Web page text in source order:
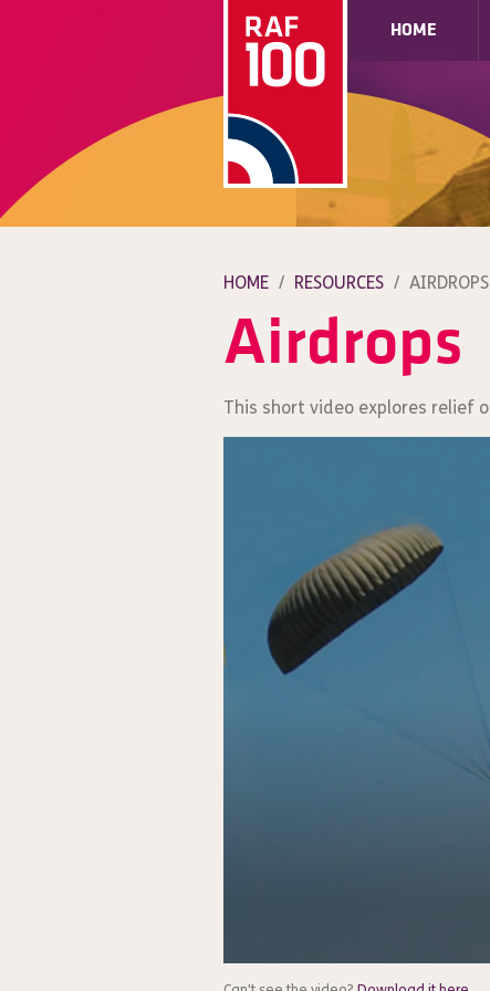
HOME
HOME / RESOURCES / AIRDROPS
Airdrops
This short video explores relief